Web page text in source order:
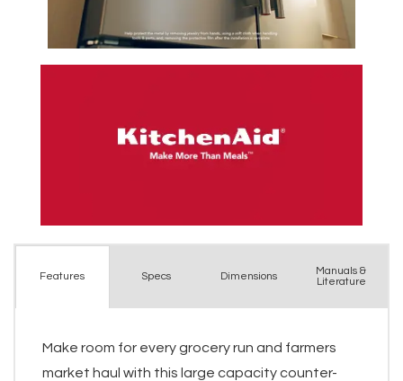
Features Specs Dimensions
Manuals &
Literature
Make room for every grocery run and farmers
market haul with this large capacity counter-